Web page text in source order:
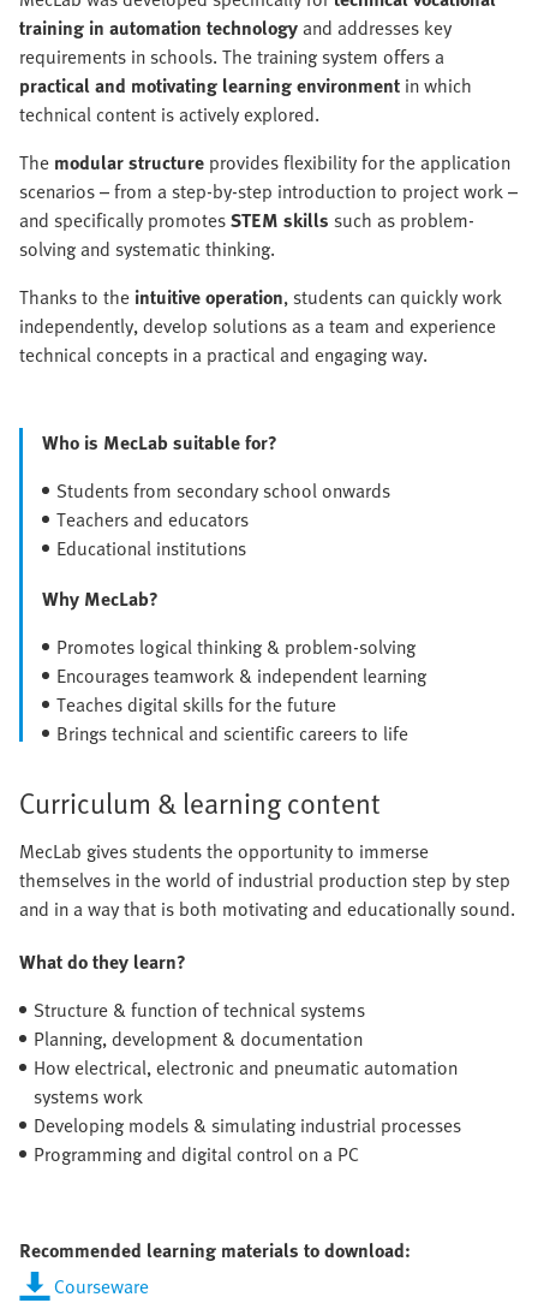
training in automation technologyand addresses key
requirements in schools. The training system offers a
practical and motivating learning environment in which
technical content is actively explored.
The modular structure provides flexibility for the application
scenarios – from a step-by-step introduction to project work –
and specifically promotesSTEM skills such as problem-
solving and systematic thinking.
Thanks to the intuitive operation, students can quickly work
independently, develop solutions as a team and experience
technical concepts in a practical and engaging way.
Who is MecLab suitable for?
Students from secondary school onwards
Teachers and educators
Educational institutions
Why MecLab?
Promotes logical thinking & problem-solving
Encourages teamwork & independent learning
Teaches digital skills for the future
Brings technical and scientific careers to life
Curriculum & learning content
MecLab gives students the opportunity to immerse
themselves in the world of industrial production step by step
and in a way that is both motivating and educationally sound.
What do they learn?
Structure & function of technical systems
Planning, development & documentation
How electrical, electronic and pneumatic automation
systems work
Developing models & simulating industrial processes
Programming and digital control on a PC
Recommended learning materials to download:
Courseware